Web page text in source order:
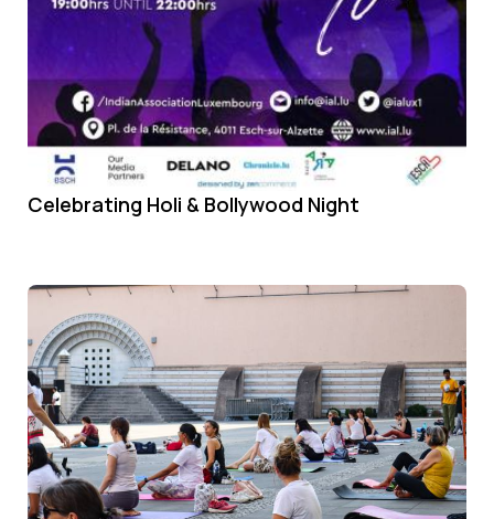
Celebrating Holi & Bollywood Night